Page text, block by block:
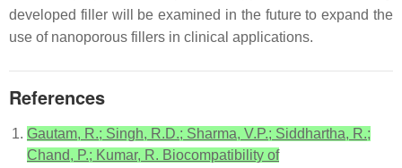
developed filler will be examined in the future to expand the
use of nanoporous fillers in clinical applications.
References
Gautam, R.; Singh, R.D.; Sharma, V.P.; Siddhartha, R.;
Chand, P.; Kumar, R. Biocompatibility of